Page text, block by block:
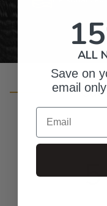
5
ALL
Save on
email
Email